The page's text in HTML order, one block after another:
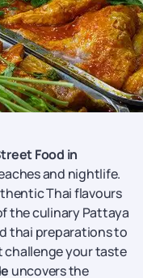
Food in
and nightlife.
Thai flavours
the culinary Pattaya
thai preparations to
your taste
uncovers the